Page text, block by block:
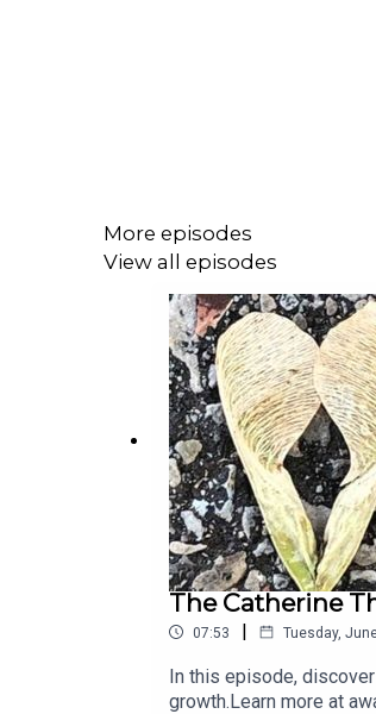
More episodes
View all episodes
The Catherine
07:53 | Tuesday,
In this episode,
growth.Learn more at